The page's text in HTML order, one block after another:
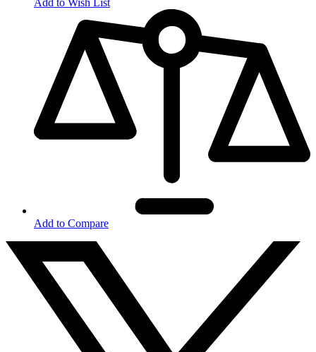
Add to Wish List
Add to Compare